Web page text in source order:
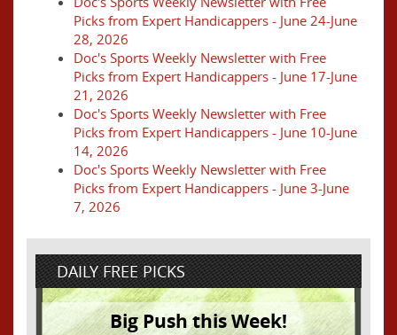
Picks from Expert Handicappers - June 24-June
28, 2026
Doc's Sports Weekly Newsletter with Free
Picks from Expert Handicappers - June 17-June
21, 2026
Doc's Sports Weekly Newsletter with Free
Picks from Expert Handicappers - June 10-June
14, 2026
Doc's Sports Weekly Newsletter with Free
Picks from Expert Handicappers - June 3-June
7, 2026
DAILY FREE PICKS
Big Push this Week!